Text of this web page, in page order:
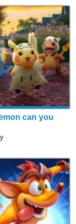
can you